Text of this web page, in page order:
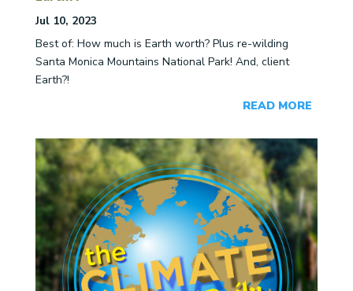
Jul 10, 2023
Best of: How much is Earth worth? Plus re-wilding
Santa Monica Mountains National Park! And, client
Earth?!
READ MORE